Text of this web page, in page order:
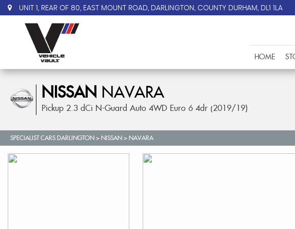
UNIT 1, REAR OF 80, EAST MOUNT ROAD, DARLINGTON, COUNTY DURHAM, DL1 1LA
HOME
NISSAN NAVARA
Pickup 2.3 dCi N-Guard Auto 4WD Euro 6 4dr (2019/19)
SPECIALIST CARS DARLINGTON > NISSAN > NAVARA